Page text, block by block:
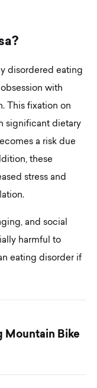
a?
disordered eating
with
This fixation on
significant dietary
a risk due
these
stress and
and social
harmful to
eating disorder if
Mountain Bike